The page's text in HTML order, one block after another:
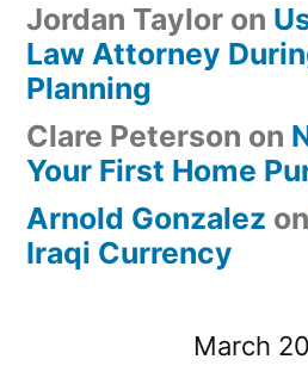
Jordan Taylor on
Law Attorney
Planning
Clare Peterson on
Your First Home
Arnold Gonzalez on
Iraqi Currency
March